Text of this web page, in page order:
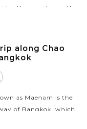
than exploring this
along Chao
as Maenam is the
of Bangkok, which